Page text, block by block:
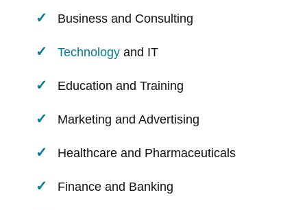
Business and Consulting
Technology and IT
Education and Training
Marketing and Advertising
Healthcare and Pharmaceuticals
Finance and Banking